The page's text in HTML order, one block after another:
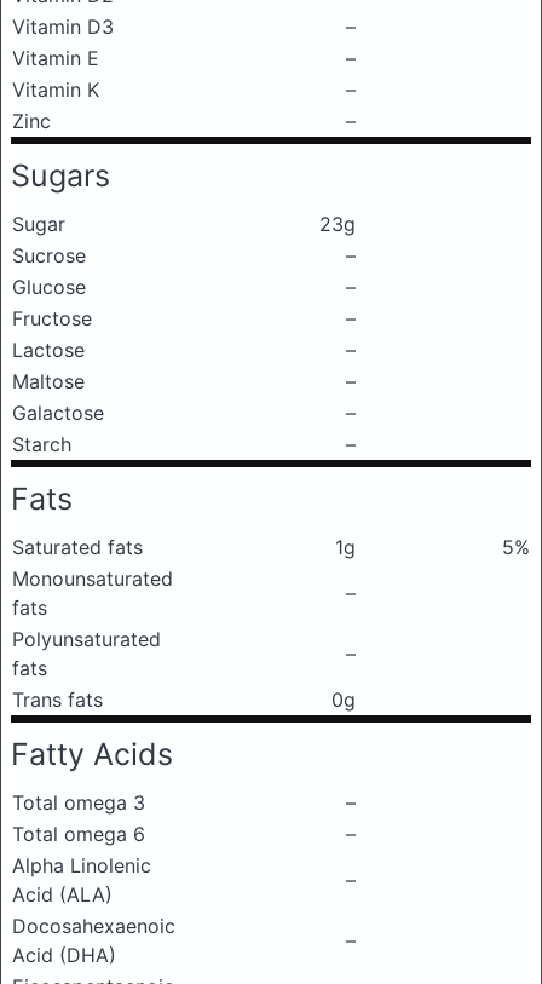
Vitamin D3
–
Vitamin E
–
Vitamin K
–
Zinc
–
Sugars
Sugar
23g
Sucrose
–
Glucose
–
Fructose
–
Lactose
–
Maltose
–
Galactose
–
Starch
–
Fats
Saturated fats 1g
5%
Monounsaturated
fats
–
Polyunsaturated
fats
–
Trans fats
0g
Fatty Acids
Total omega 3
–
Total omega 6
–
Alpha Linolenic
Acid (ALA)
–
Docosahexaenoic
Acid (DHA)
–